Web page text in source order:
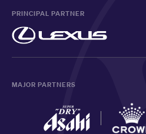
PRINCIPAL PARTNER
MAJOR PARTNERS